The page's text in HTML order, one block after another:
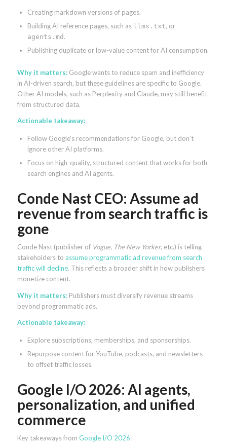
Creating markdown versions of pages.
Building AI reference pages, such as llms.txt, or
agents.md.
Publishing duplicate or low-value content for AI consumption.
Why it matters:Google wants to reduce spam and inefficiency
in AI-driven search, but these guidelines are specific to Google.
Other AI models, such as Perplexity and Claude, may still benefit
from structured data.
Actionable takeaway:
Follow Google’s recommendations for Google, but don’t
ignore other AI platforms.
Focus on high-quality, structured content that works for both
search engines and AI agents.
Conde Nast CEO: Assume ad
revenue from search traffic is
gone
Conde Nast (publisher of Vogue, The New Yorker, etc.) is telling
stakeholders to assume programmatic ad revenue from search
traffic will decline. This reflects a broader shift in how publishers
monetize content.
Why it matters:Publishers must diversify revenue streams
beyond programmatic ads.
Actionable takeaway:
Explore subscriptions, memberships, and sponsorships.
Repurpose content for YouTube, podcasts, and newsletters
to offset traffic losses.
Google I/O 2026: AI agents,
personalization, and unified
commerce
Key takeaways from Google I/O 2026: